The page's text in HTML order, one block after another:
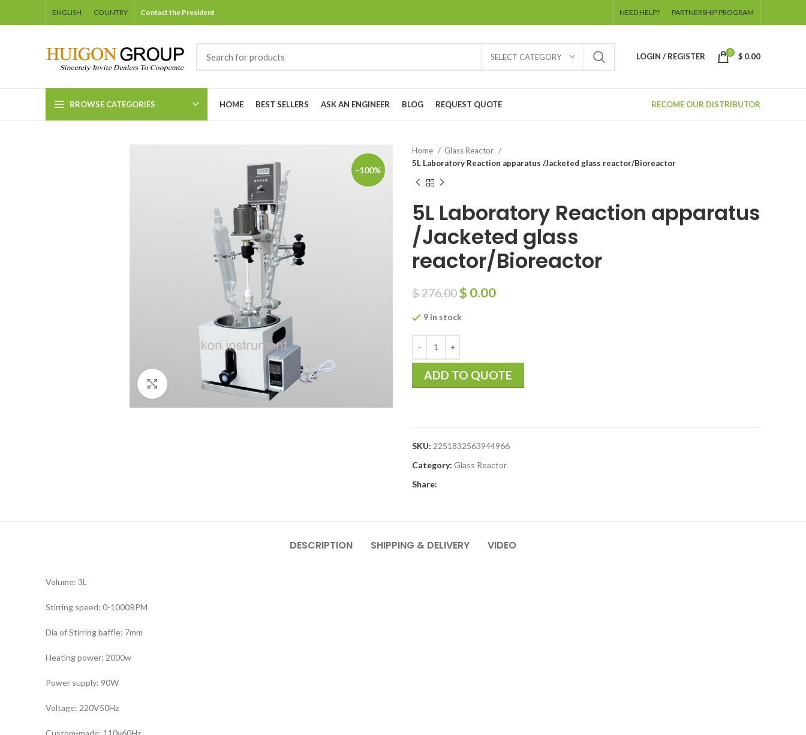
ENGLISH COUNTRY Contact the President NEED HELP? PARTNERSHIP PROGRAM
SELECT CATEGORY LOGIN / REGISTER 0 $ 0.00
BROWSE CATEGORIES HOME BEST SELLERS ASK AN ENGINEER BLOG REQUEST QUOTE BECOME OUR DISTRIBUTOR
-100%
Click to enlarge
Home
Glass Reactor
5L Laboratory Reaction apparatus /Jacketed glass reactor/Bioreactor
5L Laboratory Reaction apparatus
/Jacketed glass
reactor/Bioreactor
$276.00$ 0.00
9 in stock
ADD TO QUOTE
SKU: 2251832563944966
Category: Glass Reactor
Share:
DESCRIPTION SHIPPING & DELIVERY VIDEO
Volume: 3L
Stirring speed: 0-1000RPM
Dia of Stirring baffle: 7mm
Heating power: 2000w
Power supply: 90W
Voltage: 220V50Hz
Custom-made: 110v60Hz